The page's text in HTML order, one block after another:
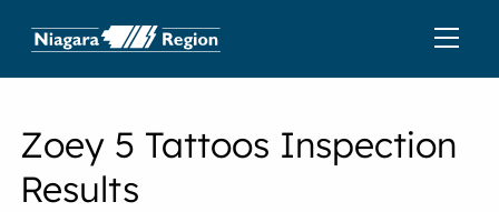
Zoey 5 Tattoos Inspection
Results